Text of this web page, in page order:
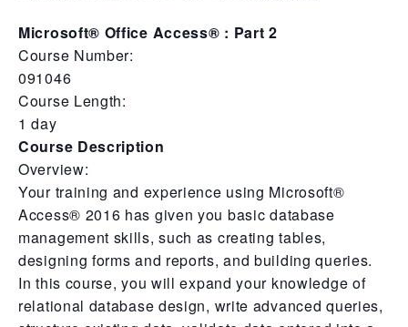
Microsoft® Office Access® : Part 2
Course Number:
091046
Course Length:
1 day
Course Description
Overview:
Your training and experience using Microsoft®
Access® 2016 has given you basic database
management skills, such as creating tables,
designing forms and reports, and building queries.
In this course, you will expand your knowledge of
relational database design, write advanced queries,